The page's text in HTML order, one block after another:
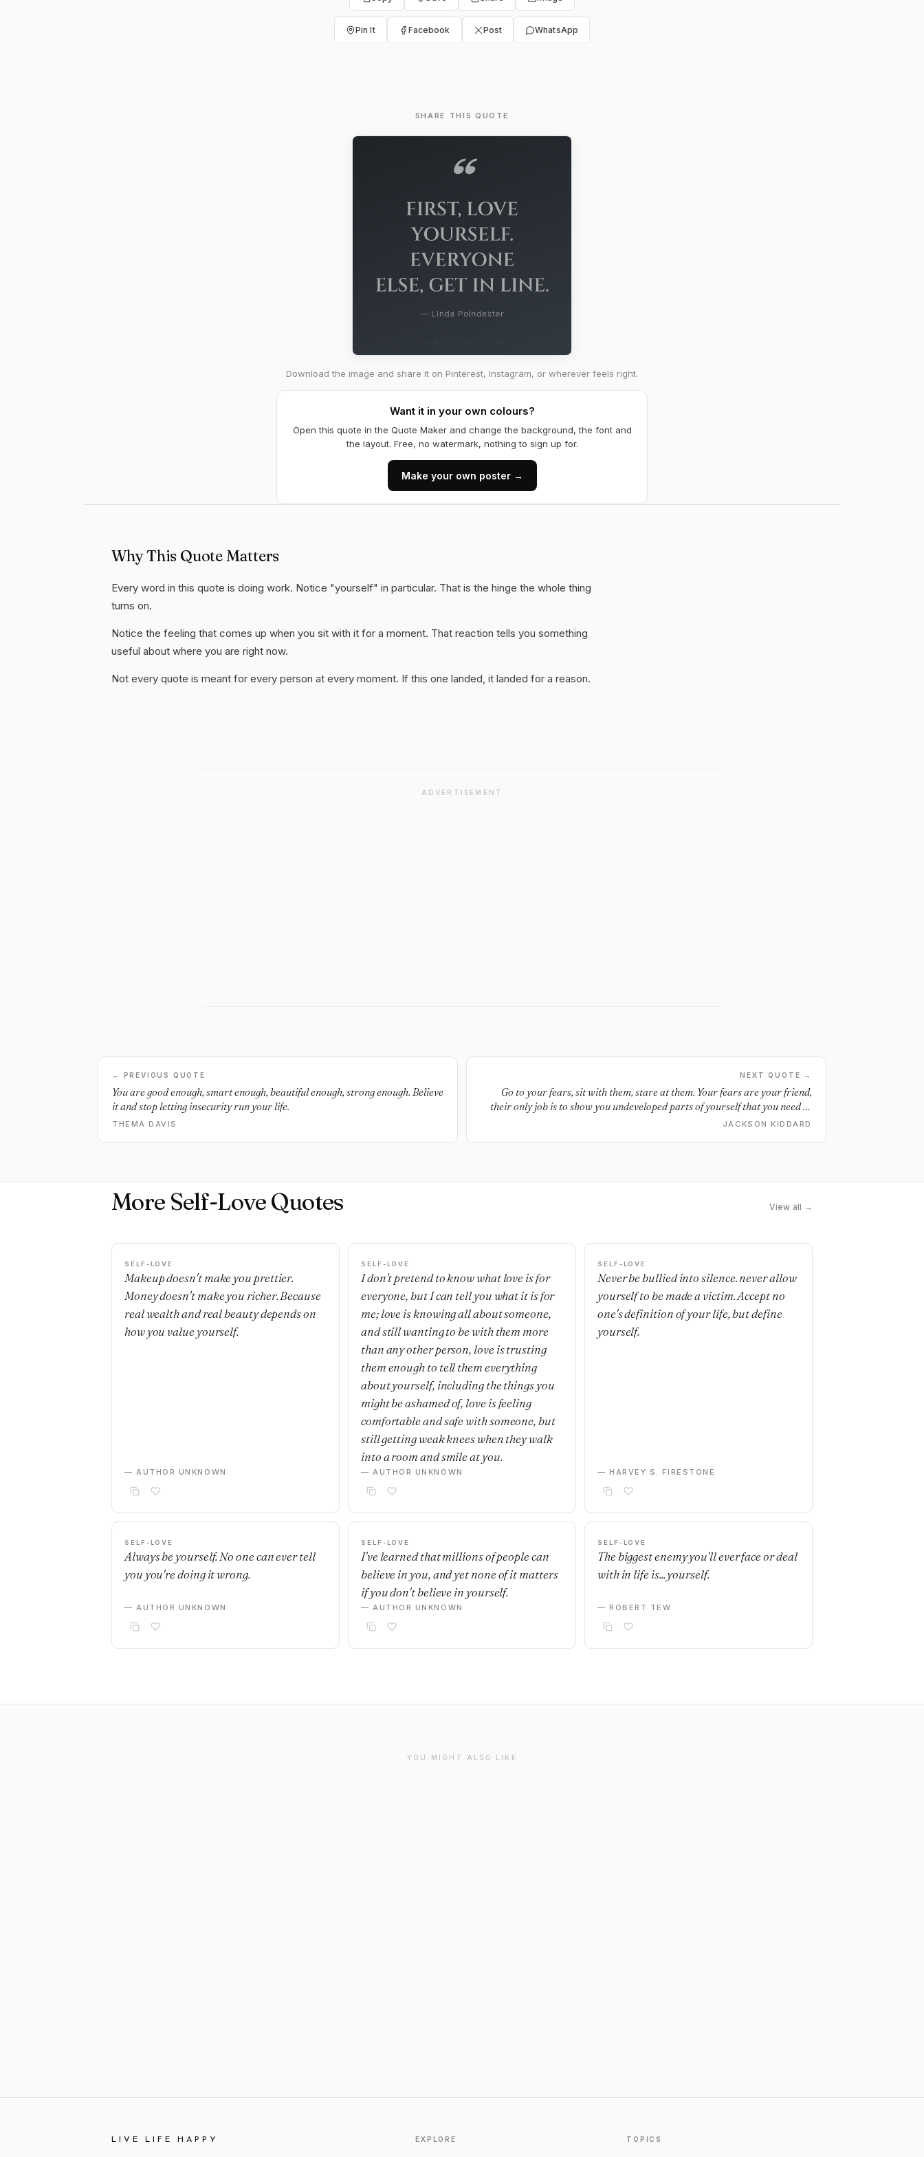
Pin It Facebook Post WhatsApp
SHARE THIS QUOTE
Download the image and share it on Pinterest, Instagram, or wherever feels right.
Want it in your own colours?
Open this quote in the Quote Maker and change the background, the font and
the layout. Free, no watermark, nothing to sign up for.
Make your own poster →
Why This Quote Matters
Every word in this quote is doing work. Notice "yourself" in particular. That is the hinge the whole thing
turns on.
Notice the feeling that comes up when you sit with it for a moment. That reaction tells you something
useful about where you are right now.
Not every quote is meant for every person at every moment. If this one landed, it landed for a reason.
ADVERTISEMENT
← PREVIOUS QUOTE
You are good enough, smart enough, beautiful enough, strong enough. Believe
it and stop letting insecurity run your life.
THEMA DAVIS
NEXT QUOTE →
Go to your fears, sit with them, stare at them. Your fears are your friend,
their only job is to show you undeveloped parts of yourself that you need to
cultivate to live a happy life. The more you do the things you’re most afraid of
JACKSON KIDDARD
More Self-Love Quotes View all →
SELF-LOVE
Makeup doesn't make you prettier.
Money doesn't make you richer. Because
real wealth and real beauty depends on
how you value yourself.
— AUTHOR UNKNOWN
SELF-LOVE
I don't pretend to know what love is for
everyone, but I can tell you what it is for
me; love is knowing all about someone,
and still wanting to be with them more
than any other person, love is trusting
them enough to tell them everything
about yourself, including the things you
might be ashamed of, love is feeling
comfortable and safe with someone, but
still getting weak knees when they walk
into a room and smile at you.
— AUTHOR UNKNOWN
SELF-LOVE
Never be bullied into silence. never allow
yourself to be made a victim. Accept no
one's definition of your life, but define
yourself.
— HARVEY S. FIRESTONE
SELF-LOVE
Always be yourself. No one can ever tell
you you're doing it wrong.
— AUTHOR UNKNOWN
SELF-LOVE
I've learned that millions of people can
believe in you, and yet none of it matters
if you don't believe in yourself.
— AUTHOR UNKNOWN
SELF-LOVE
The biggest enemy you'll ever face or deal
with in life is... yourself.
— ROBERT TEW
YOU MIGHT ALSO LIKE
LIVE LIFE HAPPY EXPLORE TOPICS